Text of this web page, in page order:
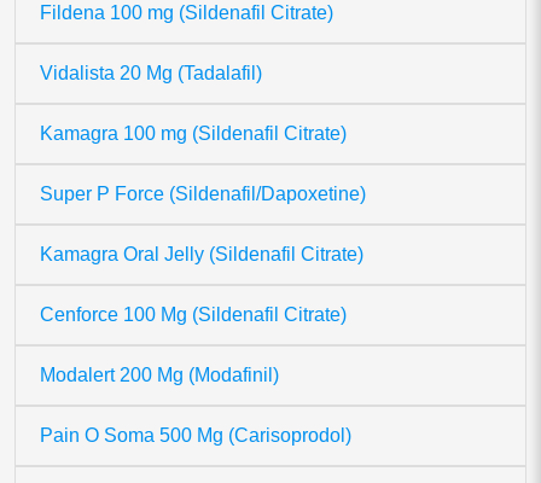
Fildena 100 mg (Sildenafil Citrate)
Vidalista 20 Mg (Tadalafil)
Kamagra 100 mg (Sildenafil Citrate)
Super P Force (Sildenafil/Dapoxetine)
Kamagra Oral Jelly (Sildenafil Citrate)
Cenforce 100 Mg (Sildenafil Citrate)
Modalert 200 Mg (Modafinil)
Pain O Soma 500 Mg (Carisoprodol)